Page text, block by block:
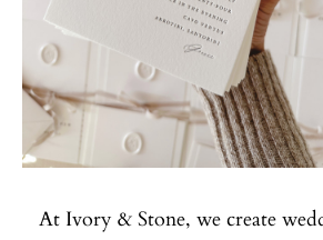
At Ivory & Stone, we create